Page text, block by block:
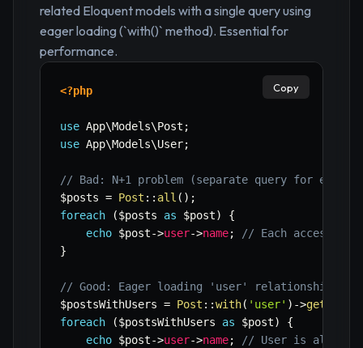
related Eloquent models with a single query using
eager loading (`with()` method). Essential for
performance.
<?php
use App\Models\Post ;
use App\Models\User;
// Bad: N+1 problem (separate query for each
$posts = Post :: all ( ) ;
foreach
($posts as $post)
{
echo $post->user->name;
// Each access
}
// Good: Eager loading 'user' relationship
$postsWithUsers = Post ::with( 'user' ) ->get
foreach
($postsWithUsers as $post)
{
echo $post->user->name;
// User is already
Copy